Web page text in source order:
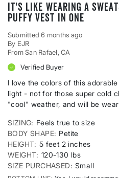
It's like wearing a
puffy vest in one
Submitted6 months ago
By EJR
From San Rafael, CA
Verified Buyer
I love the colors of this
light - not for those super cold
"cool" weather, and will be
SIZING
Feels true to size
BODY SHAPE Petite
HEIGHT 5 feet 2 inches
WEIGHT 120-130 lbs
SIZE PURCHASED
Small